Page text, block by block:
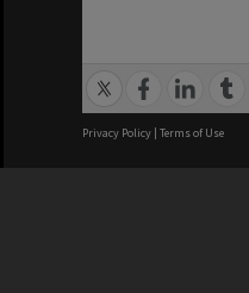
Privacy Policy | Terms of Use